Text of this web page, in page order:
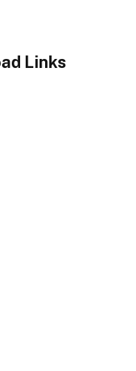
Links